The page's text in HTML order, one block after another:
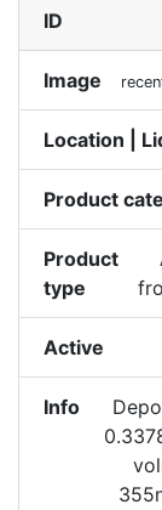
ID
Image
Location |
Product
Product
type
Active
Info